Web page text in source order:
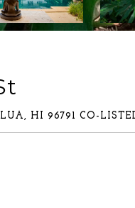
HI 96791 CO-